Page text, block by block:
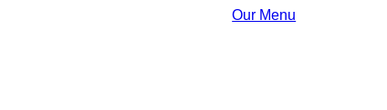
Our Menu